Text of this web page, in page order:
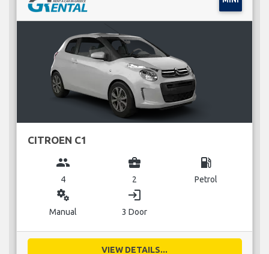
CITROEN C1
group
4
business_center
2
local_gas_station
Petrol
miscellaneous_services
Manual
login
3 Door
VIEW DETAILS...